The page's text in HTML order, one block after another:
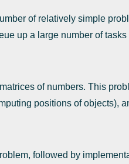
of relatively simple
up a large number of
of numbers. This
positions of objects),
followed by